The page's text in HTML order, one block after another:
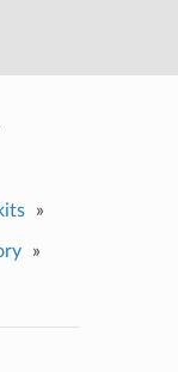
»
»